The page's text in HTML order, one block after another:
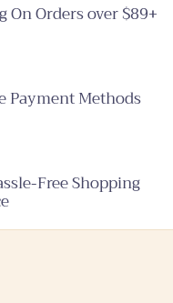
On Orders over $89+
Payment Methods
Free Shopping